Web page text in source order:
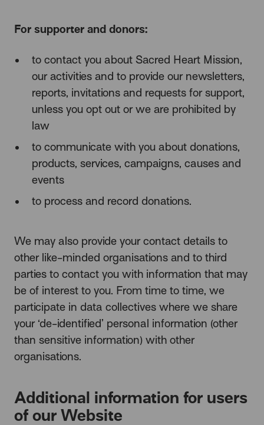
For supporter and donors:
to contact you about Sacred Heart Mission,
our activities and to provide our newsletters,
reports, invitations and requests for support,
unless you opt out or we are prohibited by
law
to communicate with you about donations,
products, services, campaigns, causes and
events
to process and record donations.
We may also provide your contact details to
other like-minded organisations and to third
parties to contact you with information that may
be of interest to you. From time to time, we
participate in data collectives where we share
your ‘de-identified’ personal information (other
than sensitive information) with other
organisations.
Additional information for users
of our Website